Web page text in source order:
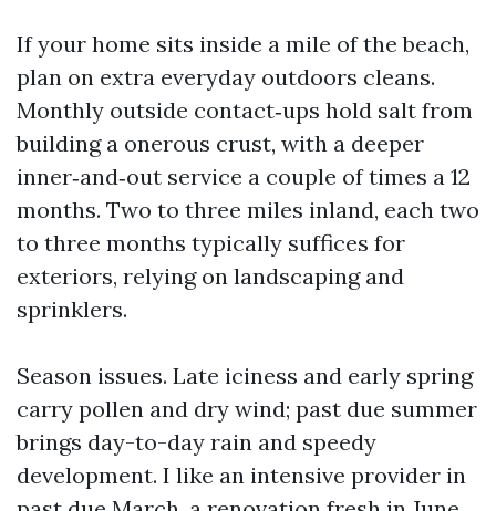
If your home sits inside a mile of the beach,
plan on extra everyday outdoors cleans.
Monthly outside contact‑ups hold salt from
building a onerous crust, with a deeper
inner‑and‑out service a couple of times a 12
months. Two to three miles inland, each two
to three months typically suffices for
exteriors, relying on landscaping and
sprinklers.
Season issues. Late iciness and early spring
carry pollen and dry wind; past due summer
brings day-to-day rain and speedy
development. I like an intensive provider in